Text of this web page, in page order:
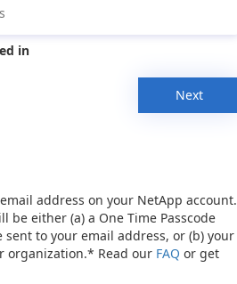
in
Next
address on your NetApp account.
be either (a) a One Time Passcode
sent to your email address, or (b) your
organization.* Read our FAQ or get